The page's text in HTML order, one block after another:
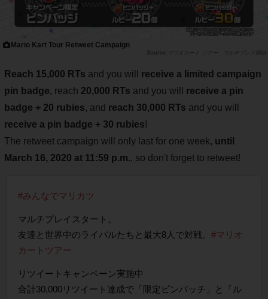
Mario Kart Tour Retweet Campaign
マリオカート ツアー マルチプレイ開始
Reach 15,000 RTs and you will receive a limited campaign
pin badge, reach 20,000 RTs and you will
receive a pin
badge + 20 rubies, and reach 30,000 RTs and you will
receive a pin badge + 30 rubies!
The retweet campaign will only last for one week, until
March 16, 2020 at 11:59 p.m., so don't forget to retweet!
#みんなでマリカツ
マルチプレイスタート。
友達と世界中のライバルたちと最大8人で対戦。 #マリオ
カートツアー
リツイートキャンペーン実施中
合計30,000リツイート達成で「限定ピンバッチ」と「ル